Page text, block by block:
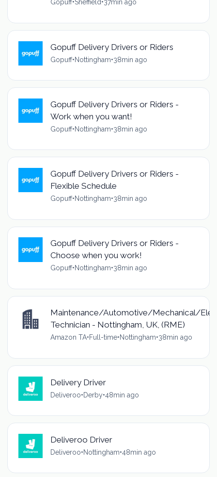
Gopuff•Sheffield•37min ago
Gopuff Delivery Drivers or Riders
Gopuff•Nottingham•38min ago
Gopuff Delivery Drivers or Riders -
Work when you want!
Gopuff•Nottingham•38min ago
Gopuff Delivery Drivers or Riders -
Flexible Schedule
Gopuff•Nottingham•38min ago
Gopuff Delivery Drivers or Riders -
Choose when you work!
Gopuff•Nottingham•38min ago
Maintenance/Automotive/Mechanical/
Technician - Nottingham, UK, (RME)
Amazon TA•Full-time•Nottingham•38min ago
Delivery Driver
Deliveroo•Derby•48min ago
Deliveroo Driver
Deliveroo•Nottingham•48min ago